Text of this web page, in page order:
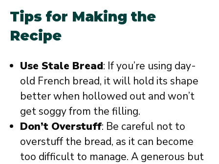
Tips for Making the
Recipe
Use Stale Bread: If you’re using day-
old French bread, it will hold its shape
better when hollowed out and won’t
get soggy from the filling.
Don’t Overstuff: Be careful not to
overstuff the bread, as it can become
too difficult to manage. A generous but